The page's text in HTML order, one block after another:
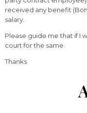
received any benefit
salary.
Please guide me that if I
court for the same.
Thanks